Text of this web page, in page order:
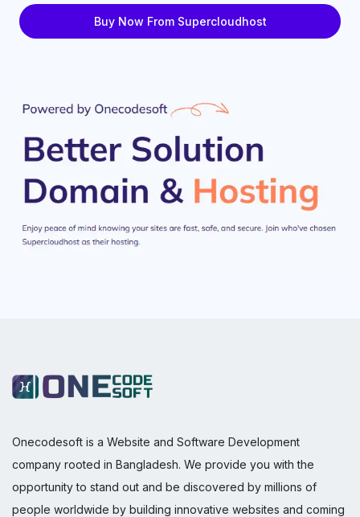
Buy Now From Supercloudhost
Onecodesoft is a Website and Software Development
company rooted in Bangladesh. We provide you with the
opportunity to stand out and be discovered by millions of
people worldwide by building innovative websites and coming